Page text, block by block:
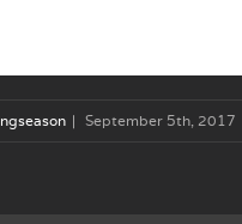
| September 5th, 2017